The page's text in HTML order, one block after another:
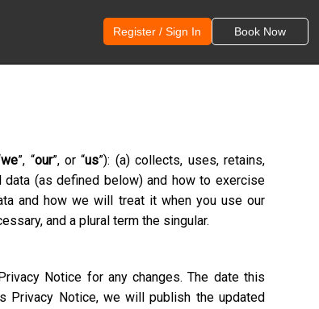
Register / Sign In Book Now
we”, “our”, or “us”): (a) collects, uses, retains,
data (as defined below) and how to exercise
and how we will treat it when you use our
and a plural term the singular.
Notice for any changes. The date this
Privacy Notice, we will publish the updated